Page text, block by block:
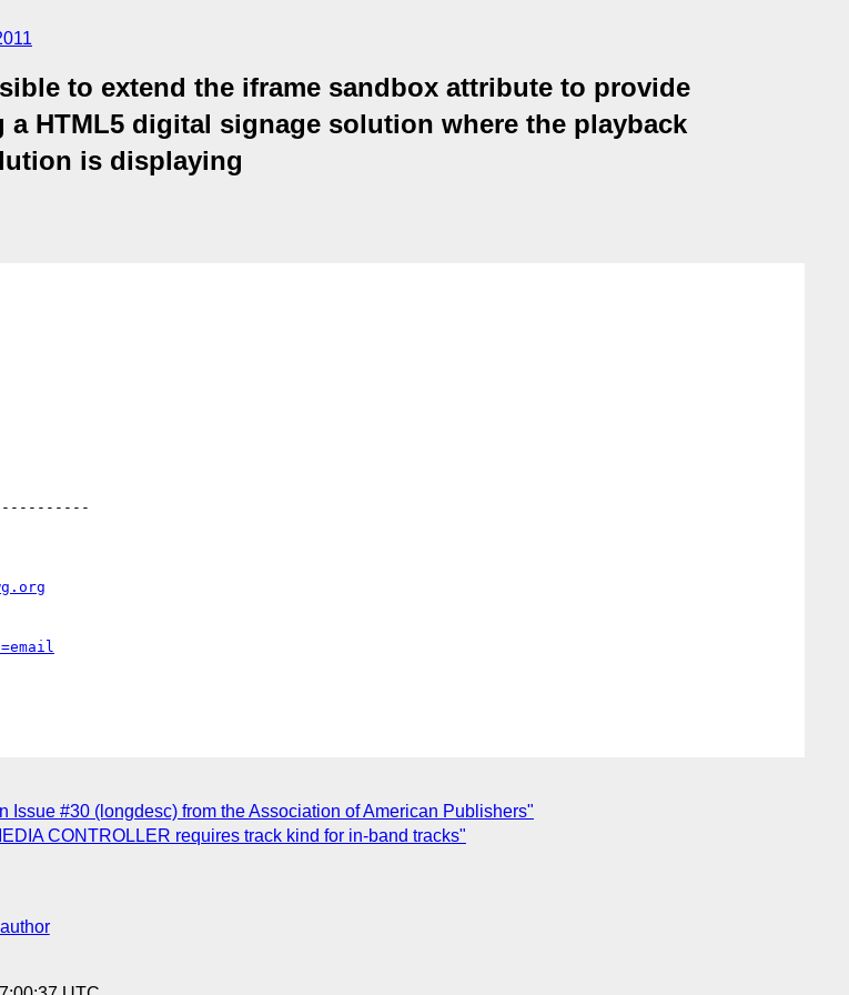
to extend the iframe sandbox attribute to provide
HTML5 digital signage solution where the playback
is displaying
#30 (longdesc) from the Association of American Publishers"
CONTROLLER requires track kind for in-band tracks"